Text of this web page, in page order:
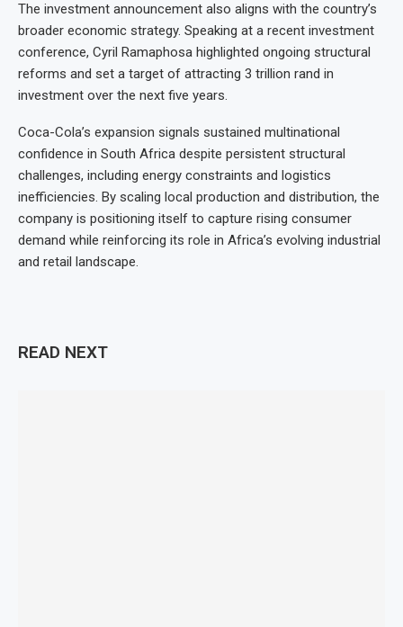
The investment announcement also aligns with the country’s
broader economic strategy. Speaking at a recent investment
conference, Cyril Ramaphosa highlighted ongoing structural
reforms and set a target of attracting 3 trillion rand in
investment over the next five years.
Coca-Cola’s expansion signals sustained multinational
confidence in South Africa despite persistent structural
challenges, including energy constraints and logistics
inefficiencies. By scaling local production and distribution, the
company is positioning itself to capture rising consumer
demand while reinforcing its role in Africa’s evolving industrial
and retail landscape.
READ NEXT